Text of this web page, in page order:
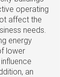
operating
affect the
needs.
energy
lower
an